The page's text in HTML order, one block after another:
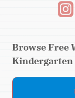
Browse Free
Kindergarten